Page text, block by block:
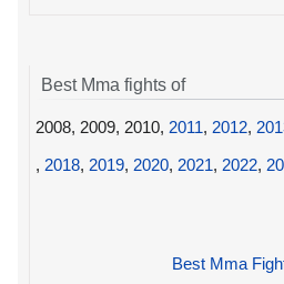
Best Mma fights of
2008, 2009, 2010, 2011, 2012,
, 2018, 2019, 2020, 2021, 2022,
Best Mma